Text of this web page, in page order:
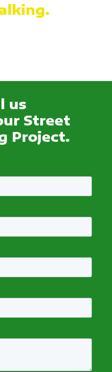
us
Street
Project.